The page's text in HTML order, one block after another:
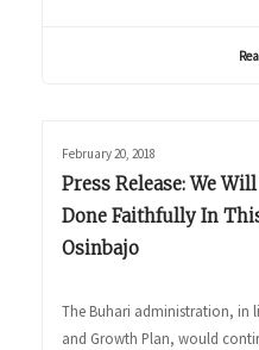
February 20, 2018
Press Release: We
Done Faithfully In
Osinbajo
The Buhari administration, in
and Growth Plan, would